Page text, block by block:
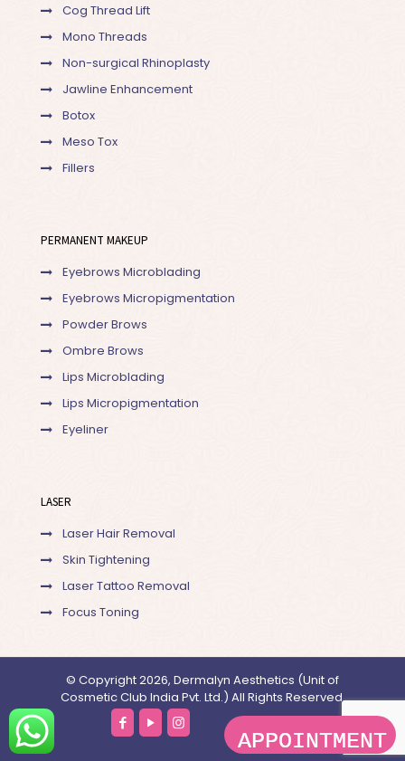
Cog Thread Lift
Mono Threads
Non-surgical Rhinoplasty
Jawline Enhancement
Botox
Meso Tox
Fillers
PERMANENT MAKEUP
Eyebrows Microblading
Eyebrows Micropigmentation
Powder Brows
Ombre Brows
Lips Microblading
Lips Micropigmentation
Eyeliner
LASER
Laser Hair Removal
Skin Tightening
Laser Tattoo Removal
Focus Toning
© Copyright 2026, Dermalyn Aesthetics (Unit of
Cosmetic Club India Pvt. Ltd.) All Rights Reserved.